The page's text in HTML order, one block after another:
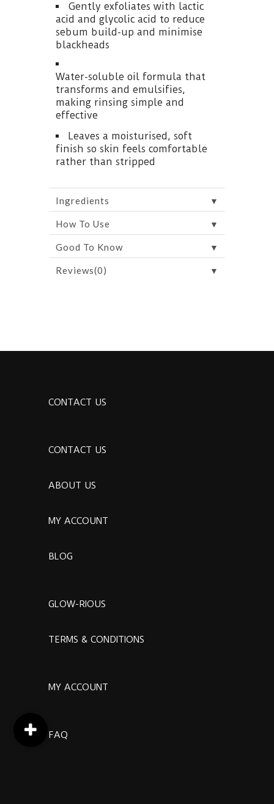
Gently exfoliates with lactic
acid and glycolic acid to reduce
sebum build-up and minimise
blackheads
Water-soluble oil formula that
transforms and emulsifies,
making rinsing simple and
effective
Leaves a moisturised, soft
finish so skin feels comfortable
rather than stripped
Ingredients ▼
How To Use ▼
Good To Know ▼
Reviews(0) ▼
CONTACT US
CONTACT US
ABOUT US
MY ACCOUNT
BLOG
GLOW-RIOUS
TERMS & CONDITIONS
MY ACCOUNT
FAQ